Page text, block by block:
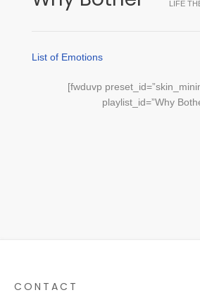
LIFE
List of Emotions
[fwduvp
playlist_id=”Why
CONTACT